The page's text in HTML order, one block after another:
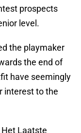
prospects
level.
the playmaker
the end of
have seemingly
interest to the
Laatste